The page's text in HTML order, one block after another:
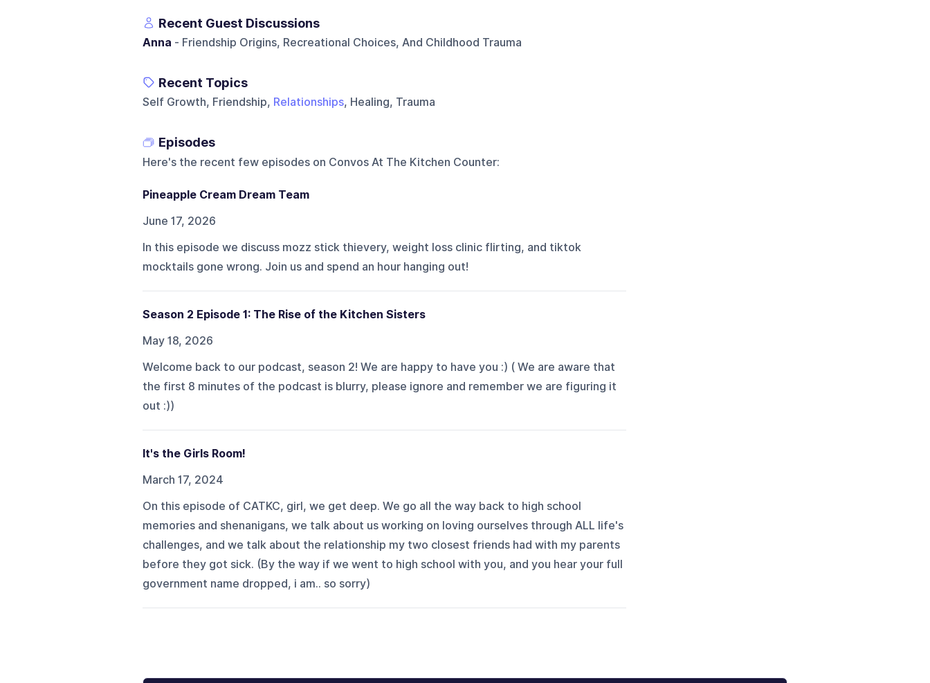
Recent Guest Discussions
Anna - Friendship Origins, Recreational Choices, And Childhood Trauma
Recent Topics
Self Growth, Friendship, Relationships, Healing, Trauma
Episodes
Here's the recent few episodes on Convos At The Kitchen Counter:
Pineapple Cream Dream Team
June 17, 2026
In this episode we discuss mozz stick thievery, weight loss clinic flirting, and tiktok
mocktails gone wrong. Join us and spend an hour hanging out!
Season 2 Episode 1: The Rise of the Kitchen Sisters
May 18, 2026
Welcome back to our podcast, season 2! We are happy to have you :) ( We are aware that
the first 8 minutes of the podcast is blurry, please ignore and remember we are figuring it
out :))
It's the Girls Room!
March 17, 2024
On this episode of CATKC, girl, we get deep. We go all the way back to high school
memories and shenanigans, we talk about us working on loving ourselves through ALL life's
challenges, and we talk about the relationship my two closest friends had with my parents
before they got sick. (By the way if we went to high school with you, and you hear your full
government name dropped, i am.. so sorry)